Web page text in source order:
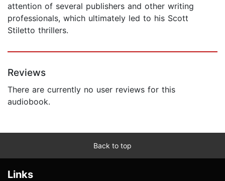
attention of several publishers and other writing
professionals, which ultimately led to his Scott
Stiletto thrillers.
Reviews
There are currently no user reviews for this
audiobook.
Back to top
Links